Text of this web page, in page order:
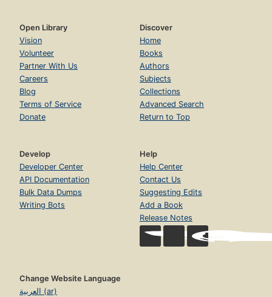
Open Library
Vision
Volunteer
Partner With Us
Careers
Blog
Terms of Service
Donate
Discover
Home
Books
Authors
Subjects
Collections
Advanced Search
Return to Top
Develop
Developer Center
API Documentation
Bulk Data Dumps
Writing Bots
Help
Help Center
Contact Us
Suggesting Edits
Add a Book
Release Notes
Change Website Language
العربية (ar)